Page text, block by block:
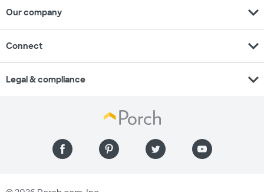
Our company expand_more
Connect expand_more
Legal & compliance expand_more